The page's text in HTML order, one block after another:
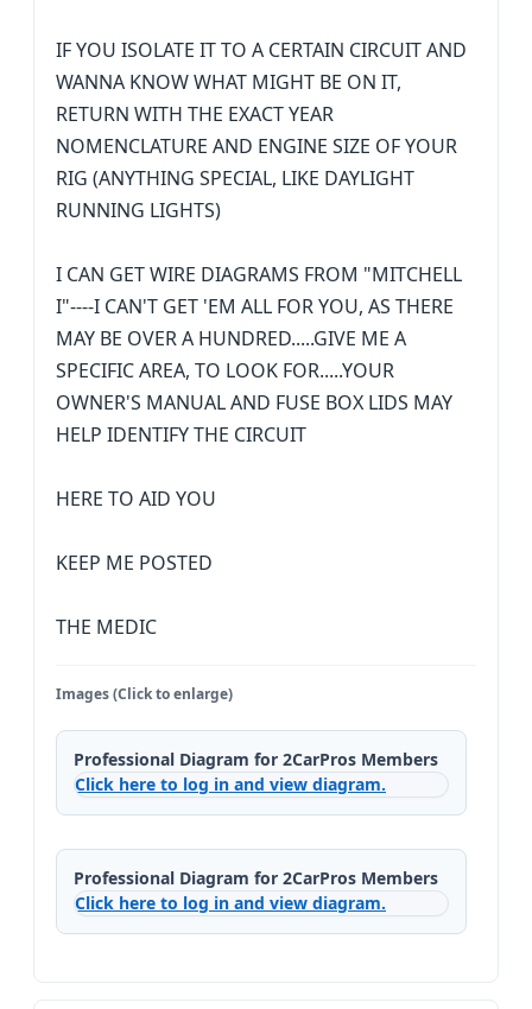
IF YOU ISOLATE IT TO A CERTAIN CIRCUIT AND
WANNA KNOW WHAT MIGHT BE ON IT,
RETURN WITH THE EXACT YEAR
NOMENCLATURE AND ENGINE SIZE OF YOUR
RIG (ANYTHING SPECIAL, LIKE DAYLIGHT
RUNNING LIGHTS)
I CAN GET WIRE DIAGRAMS FROM "MITCHELL
I"----I CAN'T GET 'EM ALL FOR YOU, AS THERE
MAY BE OVER A HUNDRED.....GIVE ME A
SPECIFIC AREA, TO LOOK FOR.....YOUR
OWNER'S MANUAL AND FUSE BOX LIDS MAY
HELP IDENTIFY THE CIRCUIT
HERE TO AID YOU
KEEP ME POSTED
THE MEDIC
Images (Click to enlarge)
Professional Diagram for 2CarPros Members
Click here to log in and view diagram.
Professional Diagram for 2CarPros Members
Click here to log in and view diagram.